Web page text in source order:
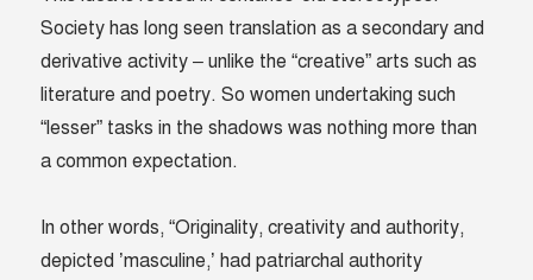
Society has long seen translation as a secondary and
derivative activity – unlike the “creative” arts such as
literature and poetry. So women undertaking such
“lesser” tasks in the shadows was nothing more than
a common expectation.
In other words, “Originality, creativity and authority,
depicted ’masculine,’ had patriarchal authority